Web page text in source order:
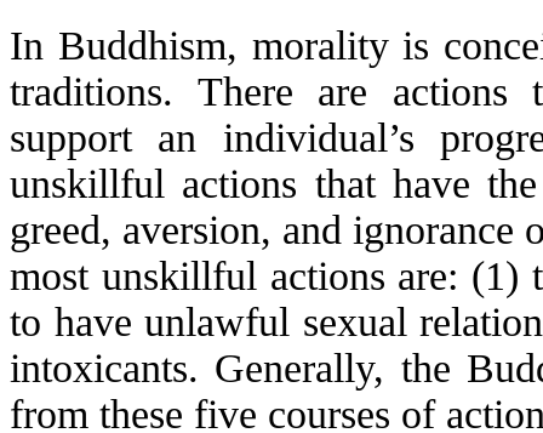
In Buddhism, morality is
traditions. There are
support an individual’s
unskillful actions that have
greed, aversion, and
most unskillful actions are: (1)
to have unlawful sexual
intoxicants. Generally, the
from these five courses of